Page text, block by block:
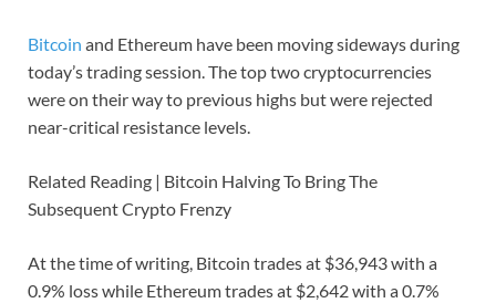
Bitcoin and Ethereum have been moving sideways during
today’s trading session. The top two cryptocurrencies
were on their way to previous highs but were rejected
near-critical resistance levels.
Related Reading | Bitcoin Halving To Bring The
Subsequent Crypto Frenzy
At the time of writing, Bitcoin trades at $36,943 with a
0.9% loss while Ethereum trades at $2,642 with a 0.7%